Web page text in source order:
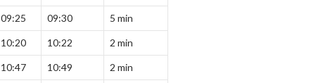
09:25 09:30 5 min
10:20 10:22 2 min
10:47 10:49 2 min